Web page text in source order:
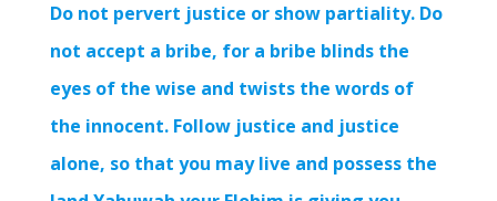
Do not pervert justice or show partiality. Do
not accept a bribe, for a bribe blinds the
eyes of the wise and twists the words of
the innocent. Follow justice and justice
alone, so that you may live and possess the